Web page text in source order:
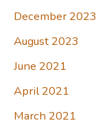
December 2023
August 2023
June 2021
April 2021
March 2021